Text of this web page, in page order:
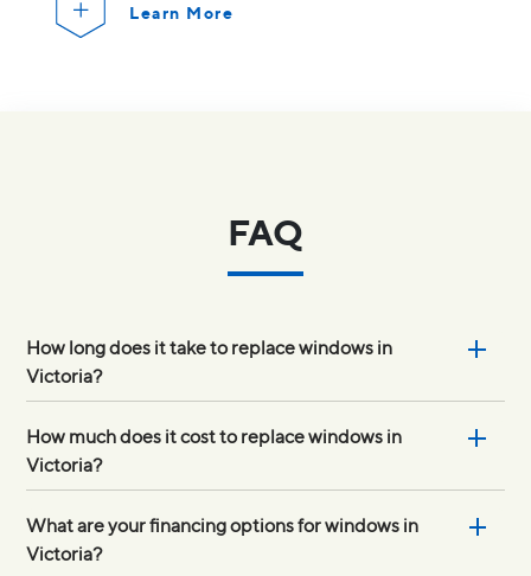
Learn More
FAQ
How long does it take to replace windows in
Victoria?
How much does it cost to replace windows in
Victoria?
What are your financing options for windows in
Victoria?